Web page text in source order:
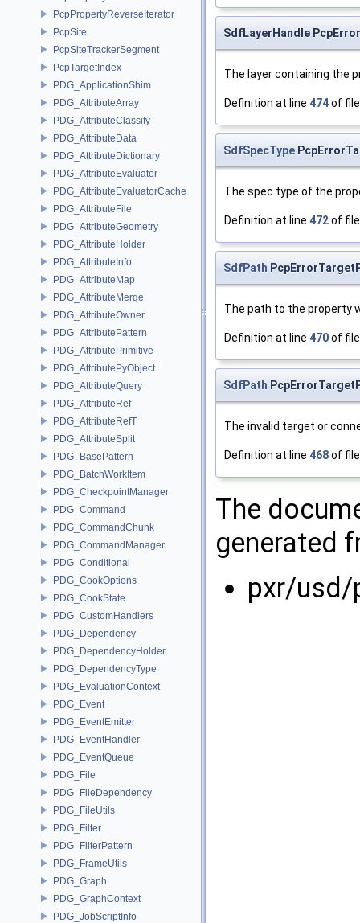
PcpPropertyReverseIterator
PcpSite
PcpSiteTrackerSegment
PcpTargetIndex
PDG_ApplicationShim
PDG_AttributeArray
PDG_AttributeClassify
PDG_AttributeData
PDG_AttributeDictionary
PDG_AttributeEvaluator
PDG_AttributeEvaluatorCache
PDG_AttributeFile
PDG_AttributeGeometry
PDG_AttributeHolder
PDG_AttributeInfo
PDG_AttributeMap
PDG_AttributeMerge
PDG_AttributeOwner
PDG_AttributePattern
PDG_AttributePrimitive
PDG_AttributePyObject
PDG_AttributeQuery
PDG_AttributeRef
PDG_AttributeRefT
PDG_AttributeSplit
PDG_BasePattern
PDG_BatchWorkItem
PDG_CheckpointManager
PDG_Command
PDG_CommandChunk
PDG_CommandManager
PDG_Conditional
PDG_CookOptions
PDG_CookState
PDG_CustomHandlers
PDG_Dependency
PDG_DependencyHolder
PDG_DependencyType
PDG_EvaluationContext
PDG_Event
PDG_EventEmitter
PDG_EventHandler
PDG_EventQueue
PDG_File
PDG_FileDependency
PDG_FileUtils
PDG_Filter
PDG_FilterPattern
PDG_FrameUtils
PDG_Graph
PDG_GraphContext
PDG_JobScriptInfo
SdfLayerHandle
The layer containing the
Definition at line 474of
SdfSpecType
The spec type of the
Definition at line 472of
SdfPath
The path to the property
Definition at line 470of
SdfPath
The invalid target or
Definition at line 468of
The
generated
pxr/